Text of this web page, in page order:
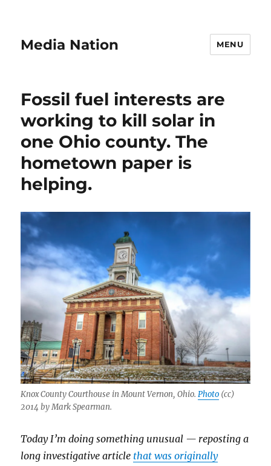
Media Nation MENU
Fossil fuel interests are
working to kill solar in
one Ohio county. The
hometown paper is
helping.
Knox County Courthouse in Mount Vernon, Ohio.Photo (cc)
2014 by Mark Spearman.
Today I’m doing something unusual — reposting a
long investigative article that was originally